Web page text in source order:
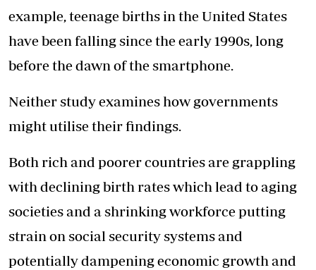
example, teenage births in the United States
have been falling since the early 1990s, long
before the dawn of the smartphone.
Neither study examines how governments
might utilise their findings.
Both rich and poorer countries are grappling
with declining birth rates which lead to aging
societies and a shrinking workforce putting
strain on social security systems and
potentially dampening economic growth and